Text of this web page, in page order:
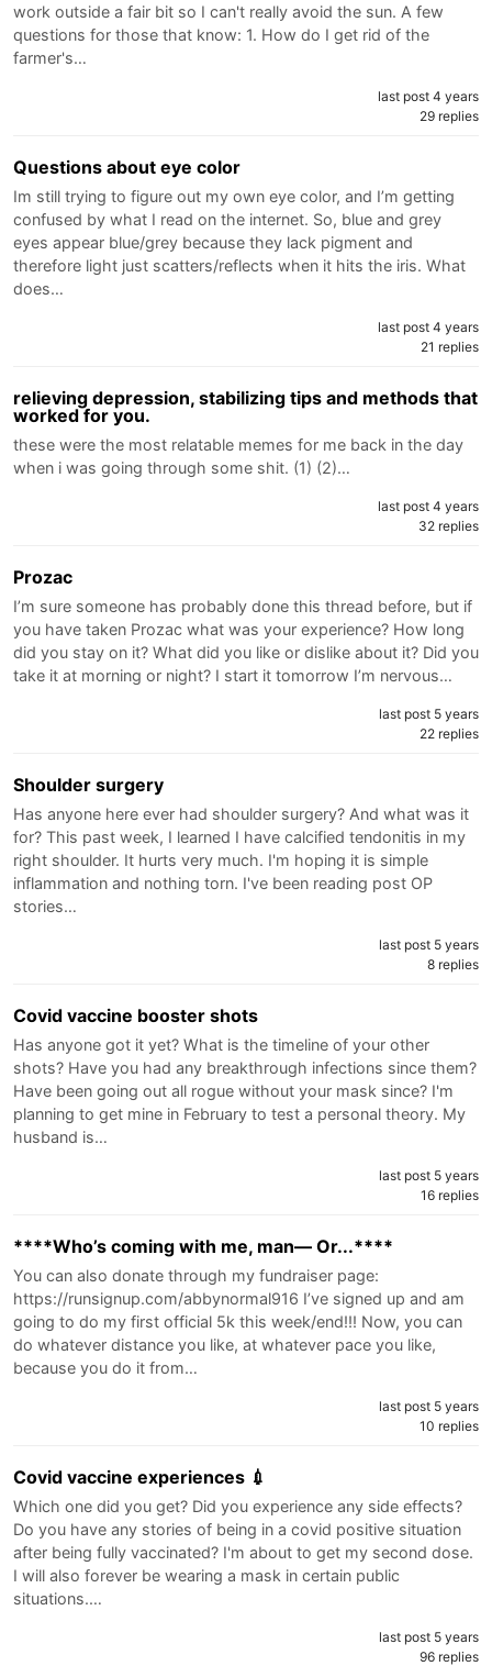
work outside a fair bit so I can't really avoid the sun. A few
questions for those that know: 1. How do I get rid of the
farmer's…
last post 4 years
29 replies
Questions about eye color
Im still trying to figure out my own eye color, and I’m getting
confused by what I read on the internet. So, blue and grey
eyes appear blue/grey because they lack pigment and
therefore light just scatters/reflects when it hits the iris. What
does…
last post 4 years
21 replies
relieving depression, stabilizing tips and methods that
worked for you.
these were the most relatable memes for me back in the day
when i was going through some shit. (1) (2)…
last post 4 years
32 replies
Prozac
I’m sure someone has probably done this thread before, but if
you have taken Prozac what was your experience? How long
did you stay on it? What did you like or dislike about it? Did you
take it at morning or night? I start it tomorrow I’m nervous…
last post 5 years
22 replies
Shoulder surgery
Has anyone here ever had shoulder surgery? And what was it
for? This past week, I learned I have calcified tendonitis in my
right shoulder. It hurts very much. I'm hoping it is simple
inflammation and nothing torn. I've been reading post OP
stories…
last post 5 years
8 replies
Covid vaccine booster shots
Has anyone got it yet? What is the timeline of your other
shots? Have you had any breakthrough infections since them?
Have been going out all rogue without your mask since? I'm
planning to get mine in February to test a personal theory. My
husband is…
last post 5 years
16 replies
****Who’s coming with me, man— Or...****
You can also donate through my fundraiser page:
https://runsignup.com/abbynormal916 I’ve signed up and am
going to do my first official 5k this week/end!!! Now, you can
do whatever distance you like, at whatever pace you like,
because you do it from…
last post 5 years
10 replies
Covid vaccine experiences 💉
Which one did you get? Did you experience any side effects?
Do you have any stories of being in a covid positive situation
after being fully vaccinated? I'm about to get my second dose.
I will also forever be wearing a mask in certain public
situations.…
last post 5 years
96 replies